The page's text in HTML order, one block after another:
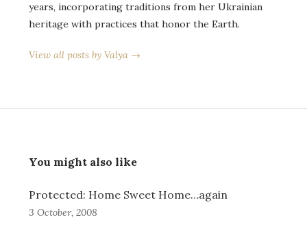
years, incorporating traditions from her Ukrainian
heritage with practices that honor the Earth.
View all posts by Valya →
You might also like
Protected: Home Sweet Home…again
3 October, 2008